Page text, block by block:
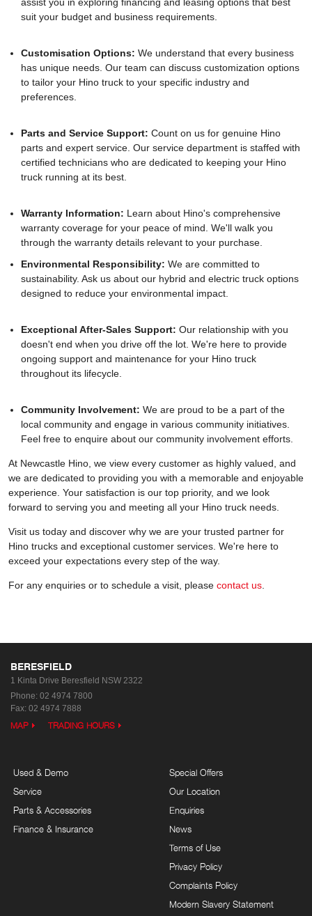
suit your budget and business requirements.
Customisation Options: We understand that every business
has unique needs. Our team can discuss customization options
to tailor your Hino truck to your specific industry and
preferences.
Parts and Service Support: Count on us for genuine Hino
parts and expert service. Our service department is staffed with
certified technicians who are dedicated to keeping your Hino
truck running at its best.
Warranty Information: Learn about Hino's comprehensive
warranty coverage for your peace of mind. We'll walk you
through the warranty details relevant to your purchase.
Environmental Responsibility: We are committed to
sustainability. Ask us about our hybrid and electric truck options
designed to reduce your environmental impact.
Exceptional After-Sales Support: Our relationship with you
doesn't end when you drive off the lot. We're here to provide
ongoing support and maintenance for your Hino truck
throughout its lifecycle.
Community Involvement: We are proud to be a part of the
local community and engage in various community initiatives.
Feel free to enquire about our community involvement efforts.
At Newcastle Hino, we view every customer as highly valued, and
we are dedicated to providing you with a memorable and enjoyable
experience. Your satisfaction is our top priority, and we look
forward to serving you and meeting all your Hino truck needs.
Visit us today and discover why we are your trusted partner for
Hino trucks and exceptional customer services. We're here to
exceed your expectations every step of the way.
For any enquiries or to schedule a visit, please contact us
BERESFIELD
1 Kinta Drive Beresfield NSW 2322
Phone: 02 4974 7800
Fax: 02 4974 7888
MAP TRADING HOURS
Used & Demo
Service
Parts & Accessories
Finance & Insurance
Special Offers
Our Location
Enquiries
News
Terms of Use
Privacy Policy
Complaints Policy
Modern Slavery Statement